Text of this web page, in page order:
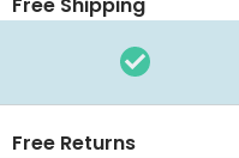
Free Returns